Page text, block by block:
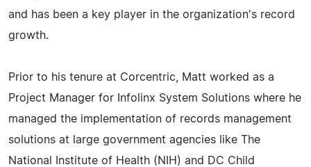
and has been a key player in the organization's record
growth.
Prior to his tenure at Corcentric, Matt worked as a
Project Manager for Infolinx System Solutions where he
managed the implementation of records management
solutions at large government agencies like The
National Institute of Health (NIH) and DC Child